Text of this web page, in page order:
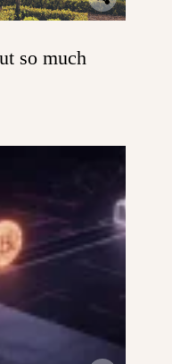
so much